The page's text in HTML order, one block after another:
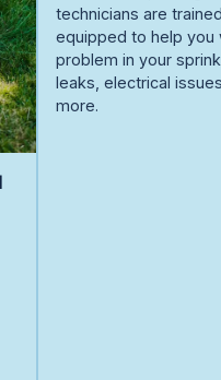
technicians are
equipped to help you
problem in your
leaks, electrical
more.